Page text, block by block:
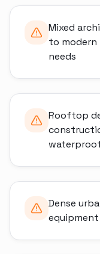
Mixed
to modern
needs
Rooftop
Dense